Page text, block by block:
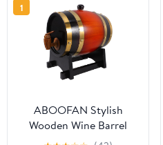
1
ABOOFAN Stylish
Wooden Wine Barrel
Stand with Spigot Ideal